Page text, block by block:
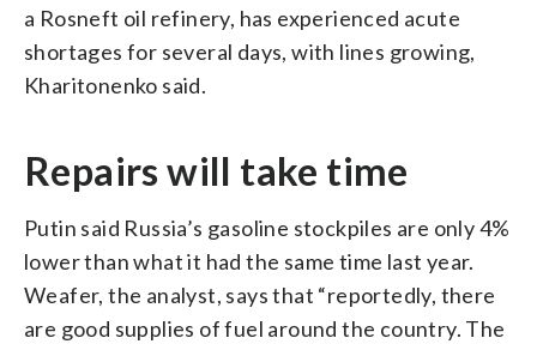
a Rosneft oil refinery, has experienced acute
shortages for several days, with lines growing,
Kharitonenko said.
Repairs will take time
Putin said Russia’s gasoline stockpiles are only 4%
lower than what it had the same time last year.
Weafer, the analyst, says that “reportedly, there
are good supplies of fuel around the country. The